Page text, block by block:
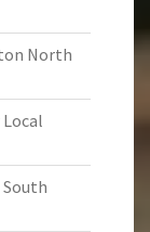
North